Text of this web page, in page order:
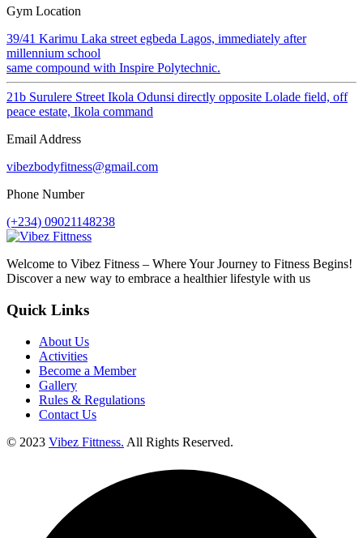
Gym Location
39/41 Karimu Laka street egbeda Lagos, immediately after
millennium school
same compound with Inspire Polytechnic.
21b Surulere Street Ikola Odunsi directly opposite Lolade field, off
peace estate, Ikola command
Email Address
vibezbodyfitness@gmail.com
Phone Number
(+234) 09021148238
Welcome to Vibez Fitness – Where Your Journey to Fitness Begins!
Discover a new way to embrace a healthier lifestyle with us
Quick Links
About Us
Activities
Become a Member
Gallery
Rules & Regulations
Contact Us
© 2023 Vibez Fittness. All Rights Reserved.